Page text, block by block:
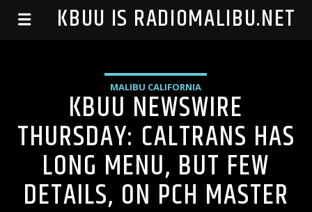
99.1 KBUU IS RADIOMALIBU.NET
MALIBU CALIFORNIA
KBUU NEWSWIRE
THURSDAY: CALTRANS HAS
LONG MENU, BUT FEW
DETAILS, ON PCH MASTER